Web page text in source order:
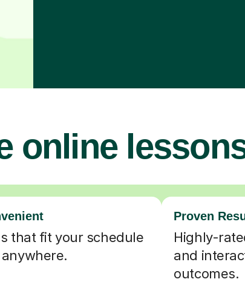
online
that fit your schedule
Proven
Highly-
and
outcomes.